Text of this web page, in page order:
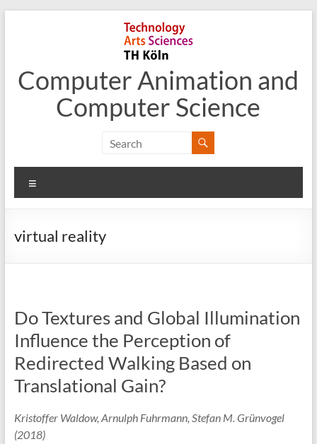
Computer Animation and
Computer Science
virtual reality
Do Textures and Global Illumination
Influence the Perception of
Redirected Walking Based on
Translational Gain?
Kristoffer Waldow, Arnulph Fuhrmann, Stefan M. Grünvogel
(2018)